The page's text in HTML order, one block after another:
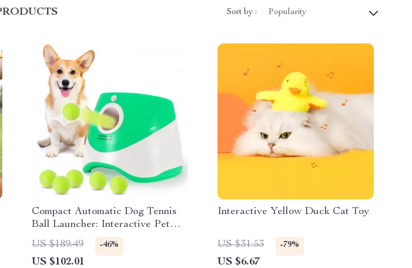
Sort by : Popularity
Compact Automatic Dog Tennis
Ball Launcher: Interactive Pet
Play & Exercise Toy
US $189.49 -46%
US $102.01
Interactive Yellow Duck Cat Toy
US $31.53 -79%
US $6.67